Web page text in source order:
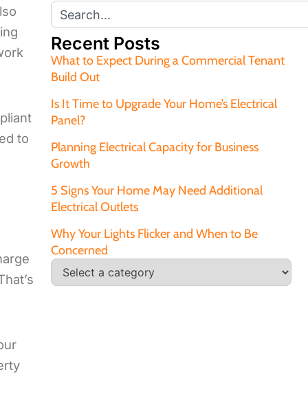
to
Recent Posts
What to Expect During a Commercial Tenant
Build Out
Is It Time to Upgrade Your Home’s Electrical
Panel?
Planning Electrical Capacity for Business
Growth
5 Signs Your Home May Need Additional
Electrical Outlets
Why Your Lights Flicker and When to Be
Concerned